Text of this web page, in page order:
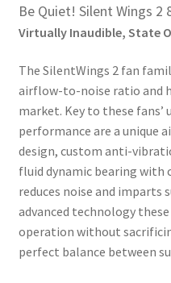
Be Quiet! Silent Wings 2
Virtually Inaudible, State
The SilentWings 2 fan
airflow-to-noise ratio and
market. Key to these
performance are a unique
design, custom anti-
fluid dynamic bearing
reduces noise and
advanced technology
operation without
perfect balance between